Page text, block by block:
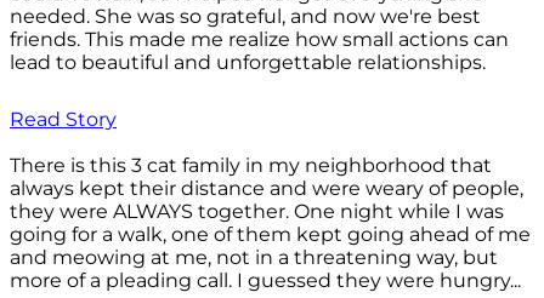
needed. She was so grateful, and now we're best
friends. This made me realize how small actions can
lead to beautiful and unforgettable relationships.
Read Story
There is this 3 cat family in my neighborhood that
always kept their distance and were weary of people,
they were ALWAYS together. One night while I was
going for a walk, one of them kept going ahead of me
and meowing at me, not in a threatening way, but
more of a pleading call. I guessed they were hungry...